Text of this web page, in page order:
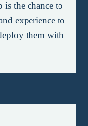
is the chance to
experience to
them with